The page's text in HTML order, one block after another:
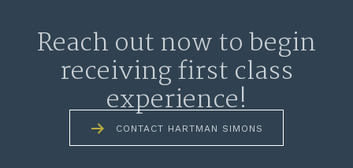
Reach out now to begin
receiving first class
experience!
CONTACT HARTMAN SIMONS